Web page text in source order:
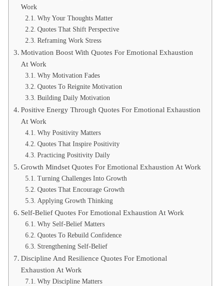
Work
Why Your Thoughts Matter
Quotes That Shift Perspective
Reframing Work Stress
Motivation Boost With Quotes For Emotional Exhaustion
At Work
Why Motivation Fades
Quotes To Reignite Motivation
Building Daily Motivation
Positive Energy Through Quotes For Emotional Exhaustion
At Work
Why Positivity Matters
Quotes That Inspire Positivity
Practicing Positivity Daily
Growth Mindset Quotes For Emotional Exhaustion At Work
Turning Challenges Into Growth
Quotes That Encourage Growth
Applying Growth Thinking
Self-Belief Quotes For Emotional Exhaustion At Work
Why Self-Belief Matters
Quotes To Rebuild Confidence
Strengthening Self-Belief
Discipline And Resilience Quotes For Emotional
Exhaustion At Work
Why Discipline Matters